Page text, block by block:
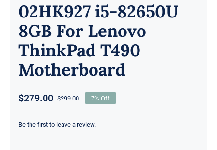
02HK927 i5-82650U
8GB For Lenovo
ThinkPad T490
Motherboard
$299.00Original
was:
$279.00
Current
is:
7% Off
Be the first to leave a review.